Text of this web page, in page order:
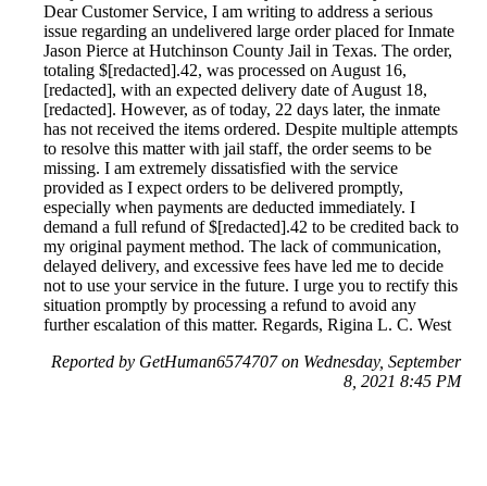
Dear Customer Service, I am writing to address a serious
issue regarding an undelivered large order placed for Inmate
Jason Pierce at Hutchinson County Jail in Texas. The order,
totaling $[redacted].42, was processed on August 16,
[redacted], with an expected delivery date of August 18,
[redacted]. However, as of today, 22 days later, the inmate
has not received the items ordered. Despite multiple attempts
to resolve this matter with jail staff, the order seems to be
missing. I am extremely dissatisfied with the service
provided as I expect orders to be delivered promptly,
especially when payments are deducted immediately. I
demand a full refund of $[redacted].42 to be credited back to
my original payment method. The lack of communication,
delayed delivery, and excessive fees have led me to decide
not to use your service in the future. I urge you to rectify this
situation promptly by processing a refund to avoid any
further escalation of this matter. Regards, Rigina L. C. West
Reported by GetHuman6574707 on Wednesday, September
8, 2021 8:45 PM